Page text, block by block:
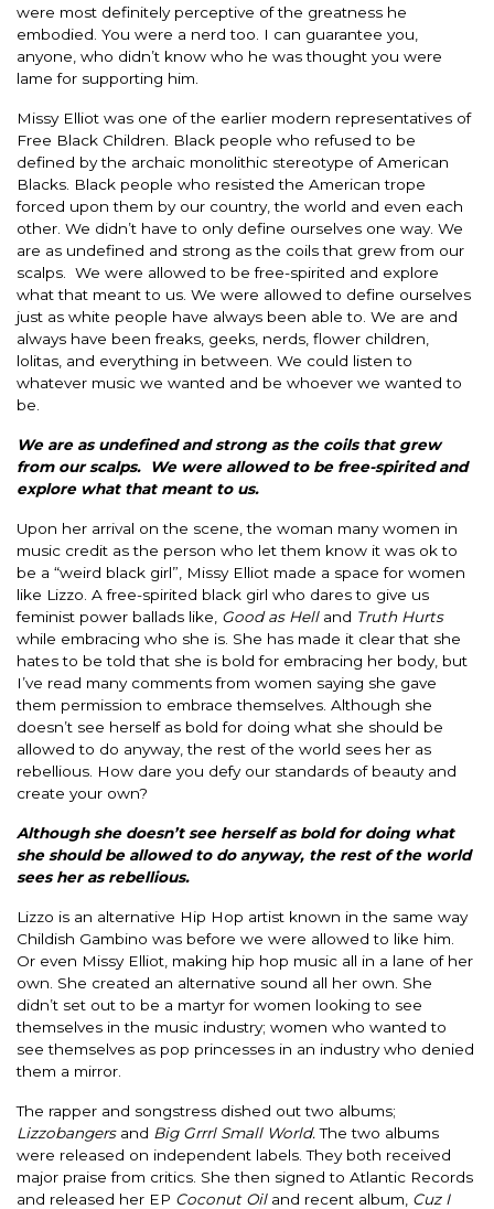
were most definitelyperceptive of the greatness he
embodied. You were a nerd too. I can guarantee you,
anyone, who didn’t know who he was thought you were
lame for supporting him.
Missy Elliot was one of the earlier modern representatives of
Free Black Children.
Black people who refused to be
defined bythe archaic monolithic stereotype of American
Blacks. Black people who resisted the American trope
forced upon them by our country, the world and even each
other. We didn’t have to only define ourselves one way. We
are as undefined and strong as the coils that grew from our
scalps. We were allowed to be free-spirited and explore
what that meant to us. We were allowed to define ourselves
just as white people have always been able to. We are and
always have been freaks, geeks, nerds, flower children,
lolitas, and everything in between We could listen to
whatever music we wanted and be whoever we wanted to
be.
We are as undefined and strong as the coils that grew
from our scalps. We were allowedto be free-spirited and
explore what that meant to us.
Upon her arrival on the scene, the woman many women in
music credit as the person who let them know it was ok to
be a “weird black girl”, Missy Elliot made a space for women
like Lizzo. A free-spirited black girl who dares to give us
feminist power ballads like, Good as Helland Truth Hurts
while embracing who she is. She has made it clear that she
hates to be told that she is bold for embracing her body, but
I’ve read many comments from women saying she gave
them permission to embrace themselves. Although she
doesn’t see herself as bold for doing what she should be
allowed to do anyway, the rest of the world sees her as
rebellious. How dare you defy our standards of beauty and
create your own?
Although she doesn’t see herself as bold for doing what
she shouldbe allowedto do anyway, the rest of the world
sees her as rebellious.
Lizzo is an alternative Hip Hop artist known in the same way
Childish Gambino was before we were allowed to like him.
Or even Missy Elliot, making hip hop music all in a lane of her
own. She created an alternative sound all her own. She
didn’t set out to be a martyr for women looking to see
themselves in the music industry; women who wanted to
see themselves as pop princesses in an industry who denied
them a mirror.
The rapper and songstress dished out two albums;
Lizzobangersand Big Grrrl Small World.The two albums
were released on independent labels. They both received
major praise from critics. She then signed to Atlantic Records
and released her EP Coconut Oil and recent album, Cuz I